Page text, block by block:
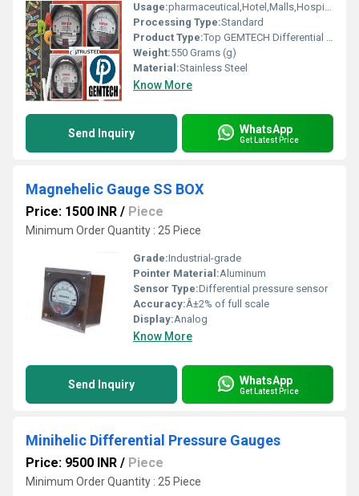
Usage:pharmaceutical,Hotel,Malls,Hospital,OT,POWER PLANT,CEMENT PLANT,STEEL PLANT,FERTILIZER,TEXTILE,Pharmaceutical Manufacture,Food And Beverages Industry,Pulp And Paper Industry,Textile Industry
Processing Type:Standard
Product Type:Top GEMTECH Differential Pressure Gage Products Delhi-110031
Weight:550 Grams (g)
Material:Stainless Steel
Know More
Send Inquiry WhatsApp
Get Latest Price
Magnehelic Gauge SS BOX
Price: 1500 INR / Piece
Minimum Order Quantity : 25 Piece
Grade:Industrial-grade
Pointer Material:Aluminum
Sensor Type:Differential pressure sensor
Accuracy:Â±2% of full scale
Display:Analog
Know More
Send Inquiry WhatsApp
Get Latest Price
Minihelic Differential Pressure Gauges
Price: 9500 INR / Piece
Minimum Order Quantity : 25 Piece